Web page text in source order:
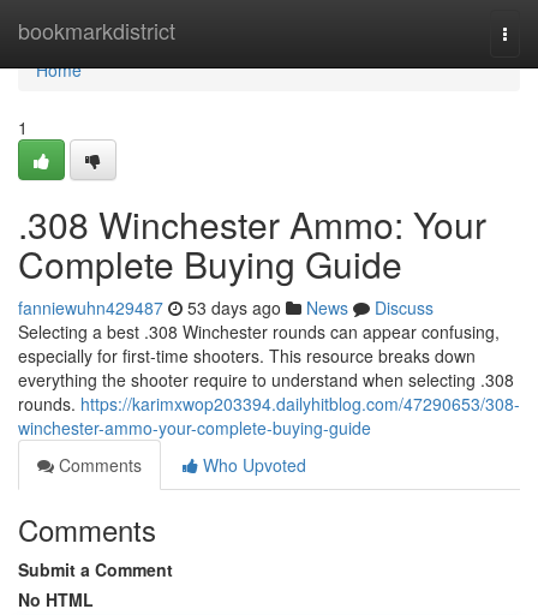
bookmarkdistrict
Home
Home
1
.308 Winchester Ammo: Your
Complete Buying Guide
fanniewuhn429487 53 days ago News
Discuss
Selecting a best .308 Winchester rounds can appear confusing,
especially for first-time shooters. This resource breaks down
everything the shooter require to understand when selecting .308
rounds. https://karimxwop203394.dailyhitblog.com/47290653/308-
winchester-ammo-your-complete-buying-guide
Comments
Who Upvoted
Comments
Submit a Comment
No HTML